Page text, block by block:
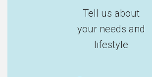
Tell us about
your needs and
lifestyle